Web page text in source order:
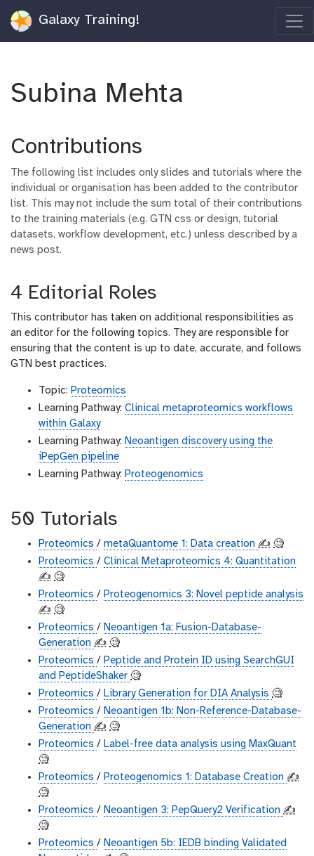
Galaxy Training!
Subina Mehta
Contributions
The following list includes only slides and tutorials where the
individual or organisation has been added to the contributor
list. This may not include the sum total of their contributions
to the training materials (e.g. GTN css or design, tutorial
datasets, workflow development, etc.) unless described by a
news post.
4 Editorial Roles
This contributor has taken on additional responsibilities as
an editor for the following topics. They are responsible for
ensuring that the content is up to date, accurate, and follows
GTN best practices.
Topic: Proteomics
Learning Pathway: Clinical metaproteomics workflows
within Galaxy
Learning Pathway: Neoantigen discovery using the
iPepGen pipeline
Learning Pathway: Proteogenomics
50 Tutorials
Proteomics / metaQuantome 1: Data creation ✍️ 🧐
Proteomics / Clinical Metaproteomics 4: Quantitation
✍️ 🧐
Proteomics / Proteogenomics 3: Novel peptide analysis
✍️ 🧐
Proteomics / Neoantigen 1a: Fusion-Database-
Generation ✍️ 🧐
Proteomics / Peptide and Protein ID using SearchGUI
and PeptideShaker 🧐
Proteomics / Library Generation for DIA Analysis 🧐
Proteomics / Neoantigen 1b: Non-Reference-Database-
Generation ✍️ 🧐
Proteomics / Label-free data analysis using MaxQuant
🧐
Proteomics / Proteogenomics 1: Database Creation ✍️
🧐
Proteomics / Neoantigen 3: PepQuery2 Verification ✍️
🧐
Proteomics / Neoantigen 5b: IEDB binding Validated